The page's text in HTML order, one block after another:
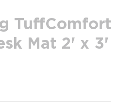
TuffComfort
Mat 2' x 3'